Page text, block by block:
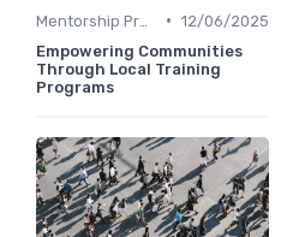
• 12/06/2025
Empowering Communities
Through Local Training
Programs